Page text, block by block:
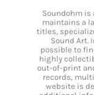
Soundohm
maintains a
titles,
Sound Art.
possible to
highly
out-of-print
records,
website is